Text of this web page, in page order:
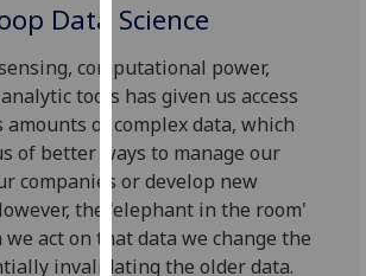
to
improve
user
experience
and
allow
for
personalised
advertising
Data Science
computational power,
tools has given us access
amounts of complex data, which
of better ways to manage our
companies or develop new
the 'elephant in the room'
act on that data we change the
invalidating the older data.